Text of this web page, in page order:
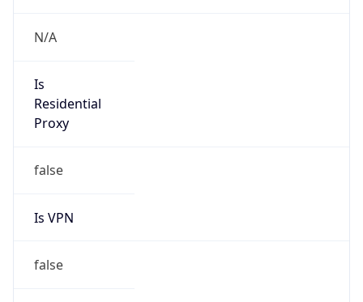
N/A
Is
Residential
Proxy
false
Is VPN
false